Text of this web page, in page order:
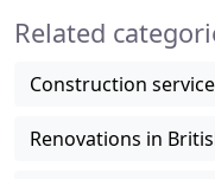
Related
Construction
Renovations in